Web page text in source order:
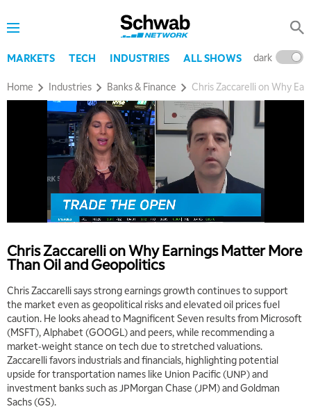
MARKETS TECH INDUSTRIES ALL SHOWS dark
Home Industries Banks & Finance Chris Zaccarelli on Why
Chris Zaccarelli on Why Earnings Matter More
Than Oil and Geopolitics
Chris Zaccarelli says strong earnings growth continues to support
the market even as geopolitical risks and elevated oil prices fuel
caution. He looks ahead to Magnificent Seven results from Microsoft
(MSFT), Alphabet (GOOGL) and peers, while recommending a
market‑weight stance on tech due to stretched valuations.
Zaccarelli favors industrials and financials, highlighting potential
upside for transportation names like Union Pacific (UNP) and
investment banks such as JPMorgan Chase (JPM) and Goldman
Sachs (GS).